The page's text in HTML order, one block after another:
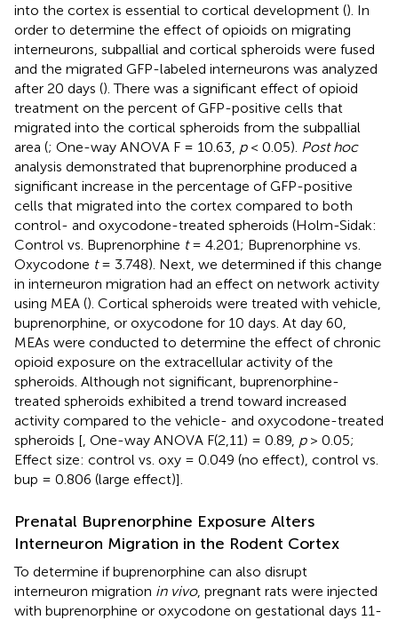
into the cortex is essential to cortical development (). In
order to determine the effect of opioids on migrating
interneurons, subpallial and cortical spheroids were fused
and the migrated GFP-labeled interneurons was analyzed
after 20 days (). There was a significant effect of opioid
treatment on the percent of GFP-positive cells that
migrated into the cortical spheroids from the subpallial
area (; One-way ANOVA F = 10.63, p< 0.05). Post hoc
analysis demonstrated that buprenorphine produced a
significant increase in the percentage of GFP-positive
cells that migrated into the cortex compared to both
control- and oxycodone-treated spheroids (Holm-Sidak:
Control vs. Buprenorphine t= 4.201; Buprenorphine vs.
Oxycodone t= 3.748). Next, we determined if this change
in interneuron migration had an effect on network activity
using MEA (). Cortical spheroids were treated with vehicle,
buprenorphine, or oxycodone for 10 days. At day 60,
MEAs were conducted to determine the effect of chronic
opioid exposure on the extracellular activity of the
spheroids. Although not significant, buprenorphine-
treated spheroids exhibited a trend toward increased
activity compared to the vehicle- and oxycodone-treated
spheroids [ , One-way ANOVA F(2,11) = 0.89, p> 0.05;
Effect size: control vs. oxy = 0.049 (no effect), control vs.
bup = 0.806 (large effect)].
Prenatal Buprenorphine Exposure Alters
Interneuron Migration in the Rodent Cortex
To determine if buprenorphine can also disrupt
interneuron migration in vivo, pregnant rats were injected
with buprenorphine or oxycodone on gestational days 11-